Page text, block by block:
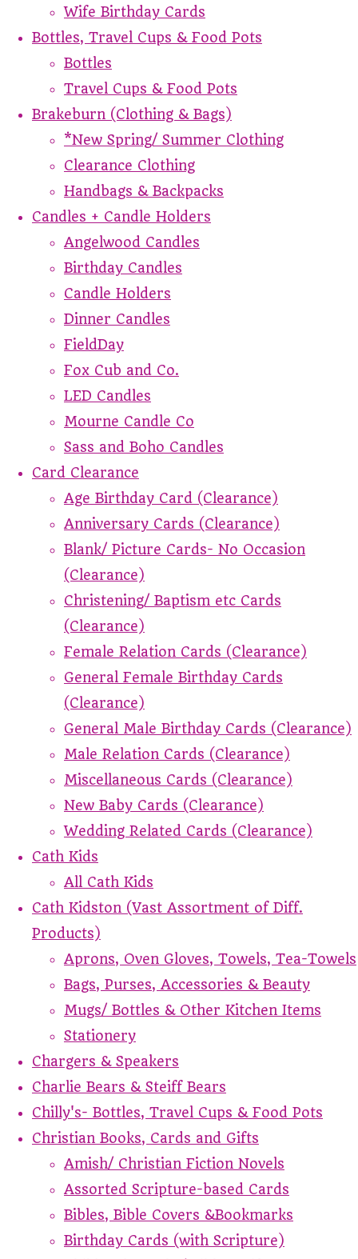
Wife Birthday Cards
Bottles, Travel Cups & Food Pots
Bottles
Travel Cups & Food Pots
Brakeburn (Clothing & Bags)
*New Spring/ Summer Clothing
Clearance Clothing
Handbags & Backpacks
Candles + Candle Holders
Angelwood Candles
Birthday Candles
Candle Holders
Dinner Candles
FieldDay
Fox Cub and Co.
LED Candles
Mourne Candle Co
Sass and Boho Candles
Card Clearance
Age Birthday Card (Clearance)
Anniversary Cards (Clearance)
Blank/ Picture Cards- No Occasion
(Clearance)
Christening/ Baptism etc Cards
(Clearance)
Female Relation Cards (Clearance)
General Female Birthday Cards
(Clearance)
General Male Birthday Cards (Clearance)
Male Relation Cards (Clearance)
Miscellaneous Cards (Clearance)
New Baby Cards (Clearance)
Wedding Related Cards (Clearance)
Cath Kids
All Cath Kids
Cath Kidston (Vast Assortment of Diff.
Products)
Aprons, Oven Gloves, Towels, Tea-Towels
Bags, Purses, Accessories & Beauty
Mugs/ Bottles & Other Kitchen Items
Stationery
Chargers & Speakers
Charlie Bears & Steiff Bears
Chilly's- Bottles, Travel Cups & Food Pots
Christian Books, Cards and Gifts
Amish/ Christian Fiction Novels
Assorted Scripture-based Cards
Bibles, Bible Covers &Bookmarks
Birthday Cards (with Scripture)